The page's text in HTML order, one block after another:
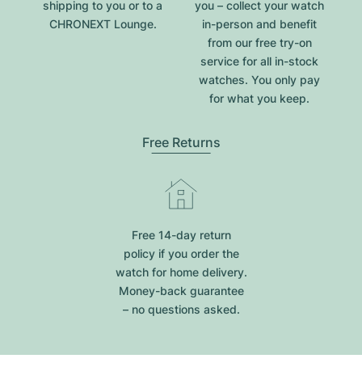
shipping to you or to a
CHRONEXT Lounge.
you – collect your watch
in-person and benefit
from our free try-on
service for all in-stock
watches. You only pay
for what you keep.
Free Returns
Free 14-day return
policy if you order the
watch for home delivery.
Money-back guarantee
– no questions asked.